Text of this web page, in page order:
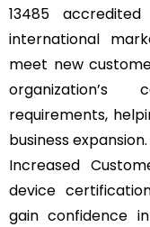
13485
international
meet new
organization’s
requirements,
business expansion.
Increased
device
gain confidence